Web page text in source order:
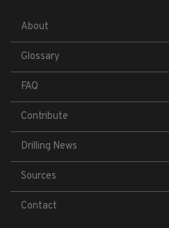
About
Glossary
FAQ
Contribute
Drilling News
Sources
Contact